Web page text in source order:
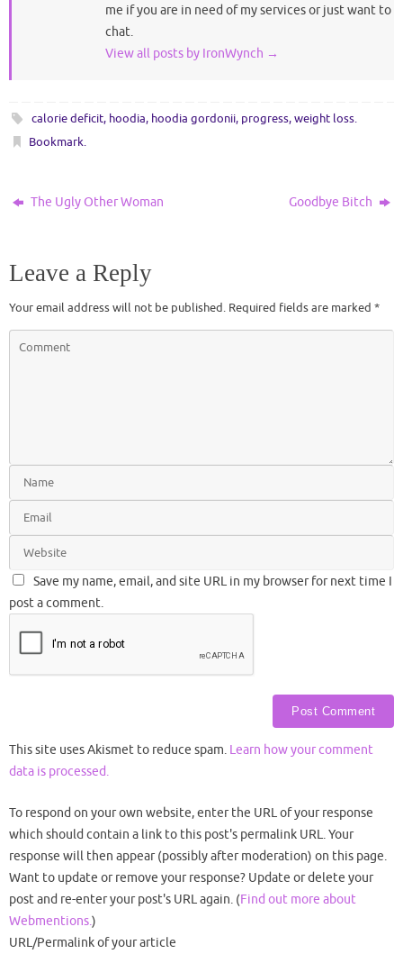
me if you are in need of my services or just want to
chat.
View all posts by IronWynch →
calorie deficit, hoodia, hoodia gordonii, progress,weight loss.
Bookmark.
The Ugly Other Woman Goodbye Bitch
Leave a Reply
Your email address will not be published. Required fields are marked *
Save my name, email, and site URL in my browser for next time I
post a comment.
This site uses Akismet to reduce spam. Learn how your comment
data is processed.
To respond on your own website, enter the URL of your response
which should contain a link to this post's permalink URL. Your
response will then appear (possibly after moderation) on this page.
Want to update or remove your response? Update or delete your
post and re-enter your post's URL again. (Find out more about
Webmentions.)
URL/Permalink of your article